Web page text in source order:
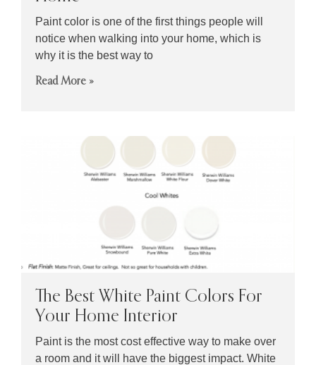
Paint color is one of the first things people will
notice when walking into your home, which is
why it is the best way to
Read More »
The Best White Paint Colors For
Your Home Interior
Paint is the most cost effective way to make over
a room and it will have the biggest impact. White